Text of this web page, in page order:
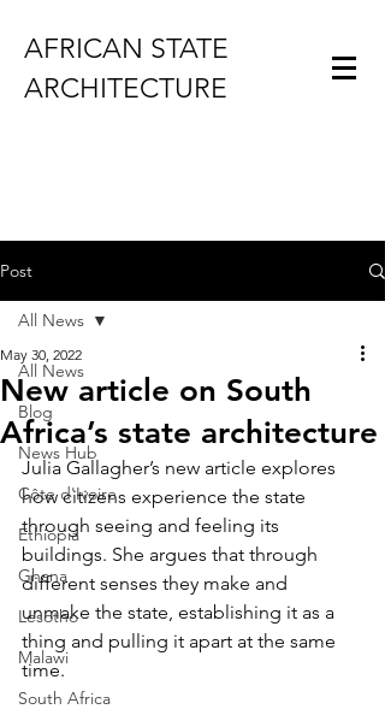
AFRICAN STATE
ARCHITECTURE
Post
All News
Blog
News Hub
Côte d'Ivoire
Ethiopia
Ghana
Lesotho
Malawi
South Africa
All News
New article on South
Africa’s state architecture
May 30, 2022
Julia Gallagher’s new article explores
how citizens experience the state
through seeing and feeling its
buildings. She argues that through
different senses they make and
unmake the state, establishing it as a
thing and pulling it apart at the same
time.